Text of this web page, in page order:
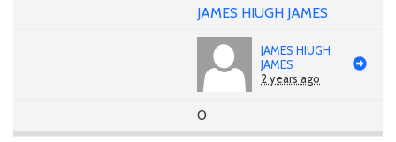
JAMES HIUGH JAMES
JAMES HIUGH
JAMES
2 years ago
0